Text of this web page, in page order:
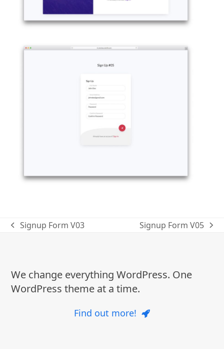
previous
Signup Form V03
next
Signup Form V05
We change everything WordPress. One
WordPress theme at a time.
Find out more!